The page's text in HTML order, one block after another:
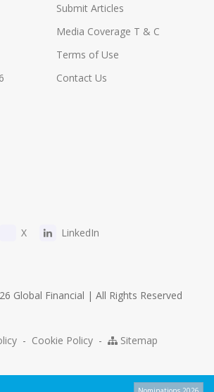
Submit Articles
Media Coverage T & C
Terms of Use
Contact Us
X LinkedIn
Global Financial | All Rights Reserved
- Cookie Policy - Sitemap